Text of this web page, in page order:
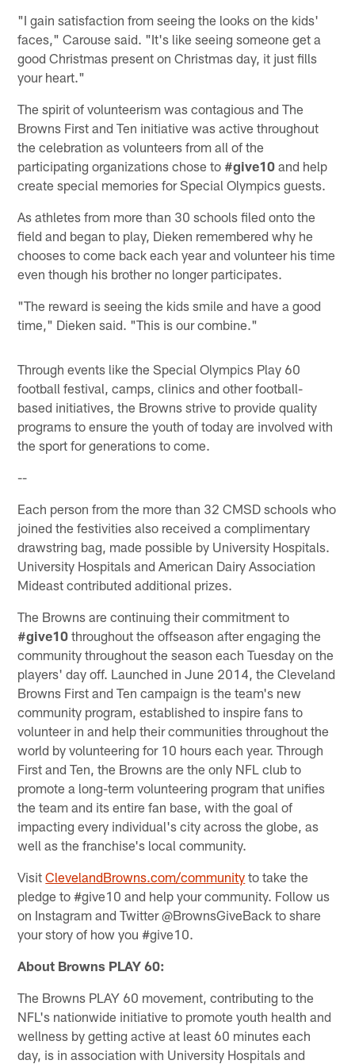
"I gain satisfaction from seeing the looks on the kids'
faces," Carouse said. "It's like seeing someone get a
good Christmas present on Christmas day, it just fills
your heart."
The spirit of volunteerism was contagious and The
Browns First and Ten initiative was active throughout
the celebration as volunteers from all of the
participating organizations chose to #give10 and help
create special memories for Special Olympics guests.
As athletes from more than 30 schools filed onto the
field and began to play, Dieken remembered why he
chooses to come back each year and volunteer his time
even though his brother no longer participates.
"The reward is seeing the kids smile and have a good
time," Dieken said. "This is our combine."
Through events like the Special Olympics Play 60
football festival, camps, clinics and other football-
based initiatives, the Browns strive to provide quality
programs to ensure the youth of today are involved with
the sport for generations to come.
--
Each person from the more than 32 CMSD schools who
joined the festivities also received a complimentary
drawstring bag, made possible by University Hospitals.
University Hospitals and American Dairy Association
Mideast contributed additional prizes.
The Browns are continuing their commitment to
#give10 throughout the offseason after engaging the
community throughout the season each Tuesday on the
players' day off. Launched in June 2014, the Cleveland
Browns First and Ten campaign is the team's new
community program, established to inspire fans to
volunteer in and help their communities throughout the
world by volunteering for 10 hours each year. Through
First and Ten, the Browns are the only NFL club to
promote a long-term volunteering program that unifies
the team and its entire fan base, with the goal of
impacting every individual's city across the globe, as
well as the franchise's local community.
VisitClevelandBrowns.com/community to take the
pledge to #give10 and help your community. Follow us
on Instagram and Twitter @BrownsGiveBack to share
your story of how you #give10.
About Browns PLAY 60:
The Browns PLAY 60 movement, contributing to the
NFL's nationwide initiative to promote youth health and
wellness by getting active at least 60 minutes each
day, is in association with University Hospitals and